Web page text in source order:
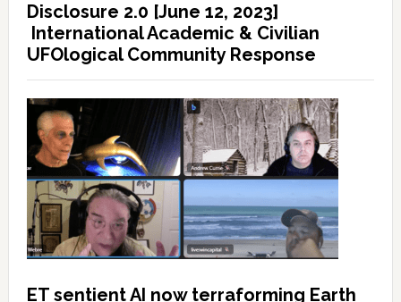
Disclosure 2.0 [June 12, 2023]
International Academic & Civilian
UFOlogical Community Response
ET sentient AI now terraforming Earth